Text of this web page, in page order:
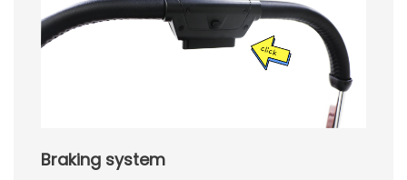
Braking system